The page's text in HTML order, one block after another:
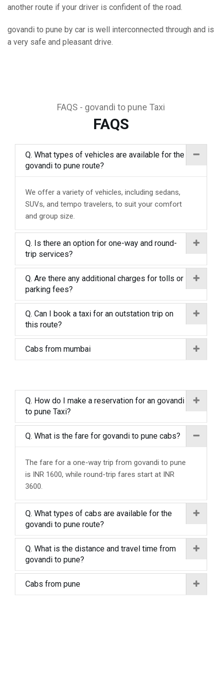
another route if your driver is confident of the road.
govandi to pune by car is well interconnected through and is
a very safe and pleasant drive.
FAQS - govandi to pune Taxi
FAQS
Q. What types of vehicles are available for the
govandi to pune route?
We offer a variety of vehicles, including sedans,
SUVs, and tempo travelers, to suit your comfort
and group size.
Q. Is there an option for one-way and round-
trip services?
Q. Are there any additional charges for tolls or
parking fees?
Q. Can I book a taxi for an outstation trip on
this route?
Cabs from mumbai
Q. How do I make a reservation for an govandi
to pune Taxi?
Q. What is the fare for govandi to pune cabs?
The fare for a one-way trip from govandi to pune
is INR 1600, while round-trip fares start at INR
3600.
Q. What types of cabs are available for the
govandi to pune route?
Q. What is the distance and travel time from
govandi to pune?
Cabs from pune